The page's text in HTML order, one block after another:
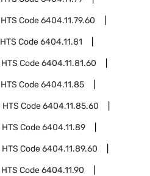
HTS Code6404.11.79.60
HTS Code6404.11.81
HTS Code6404.11.81.60
HTS Code6404.11.85
HTS Code6404.11.85.60
HTS Code6404.11.89
HTS Code6404.11.89.60
HTS Code6404.11.90